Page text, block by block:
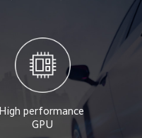
High performance
GPU